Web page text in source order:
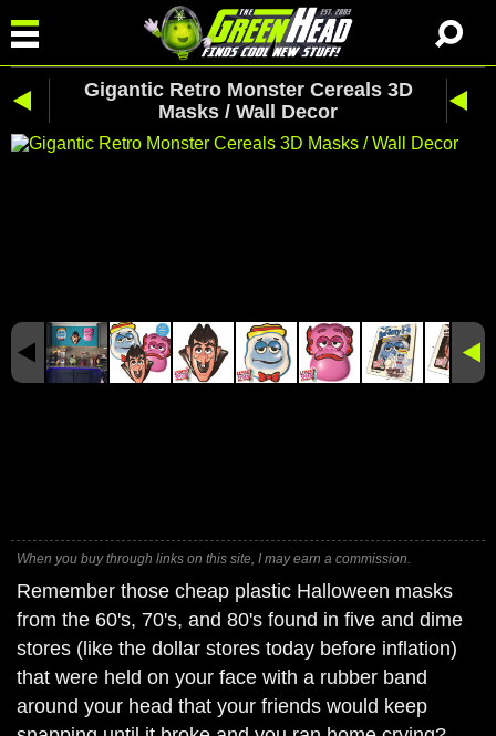
Gigantic Retro Monster Cereals 3D
Masks / Wall Decor
When you buy through links on this site, I may earn a commission.
Remember those cheap plastic Halloween masks
from the 60's, 70's, and 80's found in five and dime
stores (like the dollar stores today before inflation)
that were held on your face with a rubber band
around your head that your friends would keep